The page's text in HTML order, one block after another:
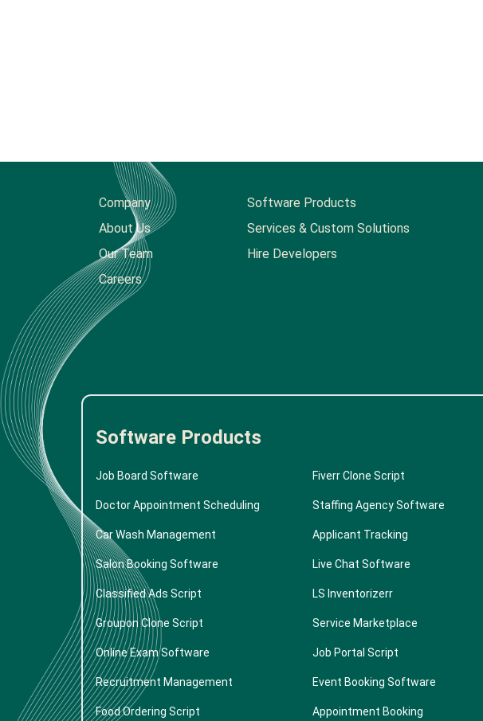
Company
About Us
Our Team
Careers
Software Products
Services & Custom Solutions
Hire Developers
Software Products
Job Board Software Fiverr Clone Script
Doctor Appointment Scheduling Staffing Agency Software
Car Wash Management Applicant Tracking
Salon Booking Software Live Chat Software
Classified Ads Script LS Inventorizerr
Groupon Clone Script Service Marketplace
Online Exam Software Job Portal Script
Recruitment Management Event Booking Software
Food Ordering Script Appointment Booking